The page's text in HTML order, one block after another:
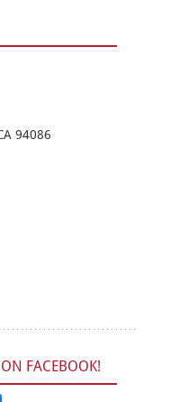
94086
FACEBOOK!